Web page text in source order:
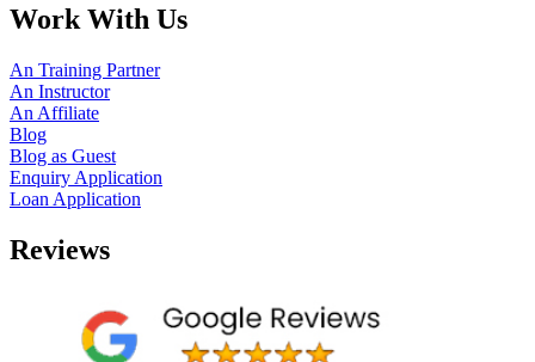
Work With Us
An Training Partner
An Instructor
An Affiliate
Blog
Blog as Guest
Enquiry Application
Loan Application
Reviews